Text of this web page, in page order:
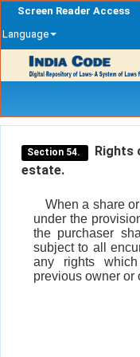
Screen Reader Access
Language
navigation
Section 54.
Rights
estate.
When a share
under the
the purchaser
subject to all
any rights
previous owner or